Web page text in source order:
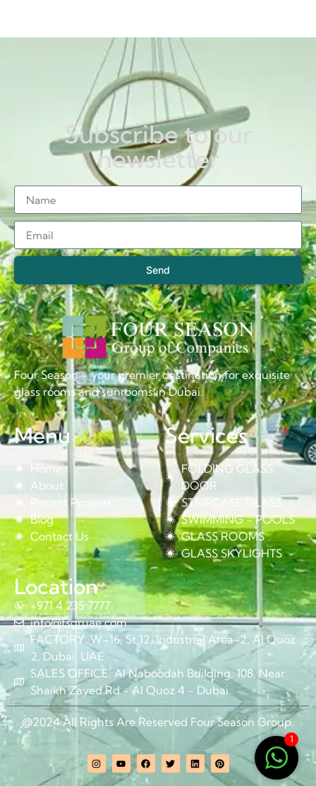
Subscribe to our
newsletter
Send
Four Season – your premier destination for exquisite
glass rooms and sunrooms in Dubai.
Menu
Home
About
Recent Projects
Blog
Contact Us
Services
FOLDING GLASS
DOOR
STAIRCASE GLASS
SWIMMING - POOLS
GLASS ROOMS
GLASS SKYLIGHTS
Location
+971 4 235 7777
info@fsgruae.com
FACTORY: W–16, St 12, Industrial Area-2, Al Quoz
2, Dubai, UAE
SALES OFFICE: Al Naboodah Building, 108, Near
Shaikh Zayed Rd - Al Quoz 4 - Dubai
@2024 All Rights Are Reserved Four Season Group.
1